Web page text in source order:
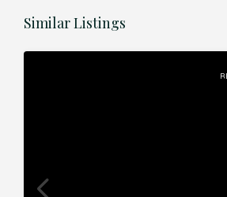
Similar Listings